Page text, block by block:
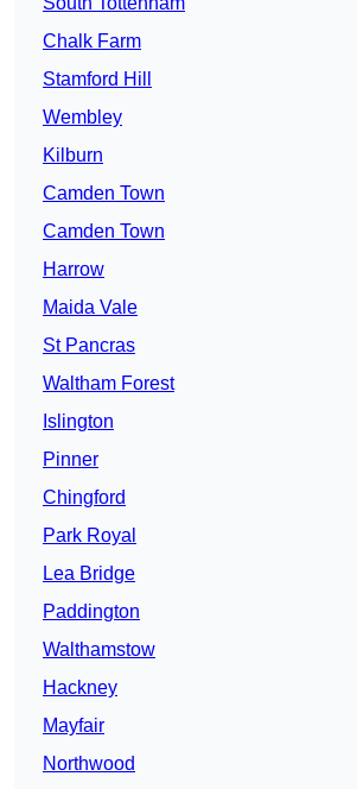
Chalk Farm
Stamford Hill
Wembley
Kilburn
Camden Town
Camden Town
Harrow
Maida Vale
St Pancras
Waltham Forest
Islington
Pinner
Chingford
Park Royal
Lea Bridge
Paddington
Walthamstow
Hackney
Mayfair
Northwood